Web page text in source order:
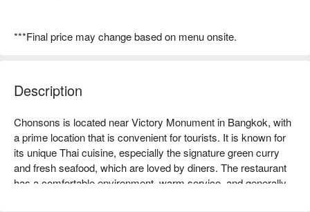
***Final price may change based on menu onsite.
Description
Chonsons is located near Victory Monument in Bangkok, with
a prime location that is convenient for tourists. It is known for
its unique Thai cuisine, especially the signature green curry
and fresh seafood, which are loved by diners. The restaurant
has a comfortable environment, warm service, and generally